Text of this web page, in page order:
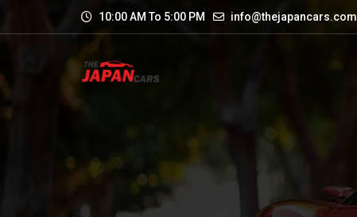
10:00 AM To 5:00 PM info@thejapancars.com